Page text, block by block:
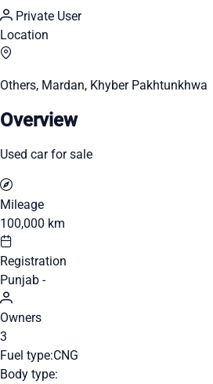
Private User
Location
Others, Mardan, Khyber Pakhtunkhwa
Overview
Used car for sale
Mileage
100,000 km
Registration
Punjab -
Owners
3
Fuel type:CNG
Body type: